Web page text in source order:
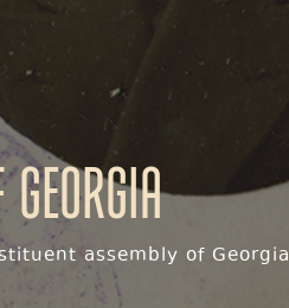
assembly of Georgia